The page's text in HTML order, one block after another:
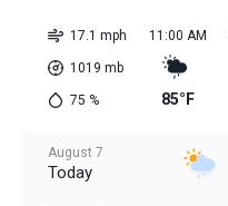
17.1 mph
1019 mb
75 %
11:00 AM
85°F
August 7
Today